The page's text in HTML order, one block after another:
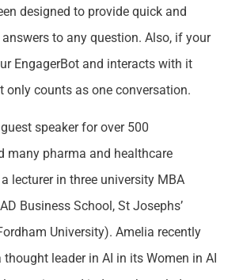
designed to provide quick and
to any question. Also, if your
EngagerBot and interacts with it
only counts as one conversation.
speaker for over 500
many pharma and healthcare
lecturer in three university MBA
Business School, St Josephs’
University). Amelia recently
thought leader in AI in its Women in AI